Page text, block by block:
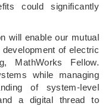
could significantly
will enable our mutual
of electric
MathWorks Fellow.
while managing
of system-level
a digital thread to